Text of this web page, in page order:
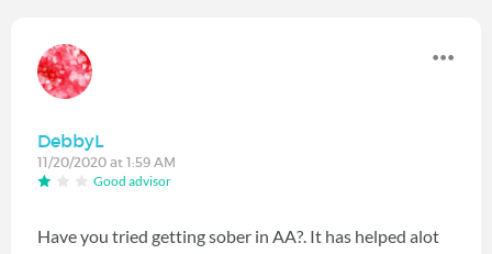
DebbyL
11/20/2020 at 1:59 AM
Good advisor
Have you tried getting sober in AA?. It has helped alot